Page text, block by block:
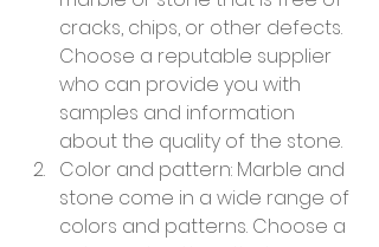
cracks, chips, or other defects.
Choose a reputable supplier
who can provide you with
samples and information
about the quality of the stone.
Color and pattern: Marble and
stone come in a wide range of
colors and patterns. Choose a